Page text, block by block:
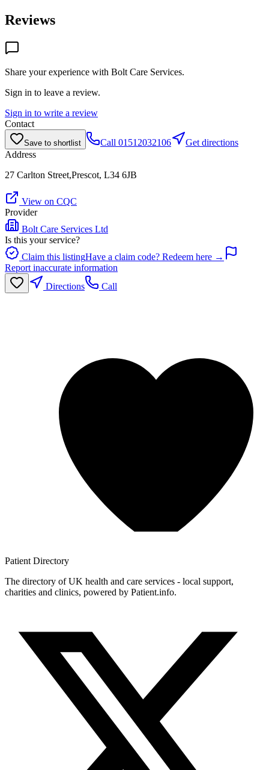
Reviews
Share your experience with Bolt Care Services.
Sign in to leave a review.
Sign in to write a review
Contact
Save to shortlist Call 01512032106
Get directions
Address
27 Carlton Street,Prescot, L34 6JB
View on CQC
Provider
Bolt Care Services Ltd
Is this your service?
Claim this listingHave a claim code? Redeem here →
Report inaccurate information
Directions
Call
Patient Directory
The directory of UK health and care services - local support,
charities and clinics, powered by Patient.info.